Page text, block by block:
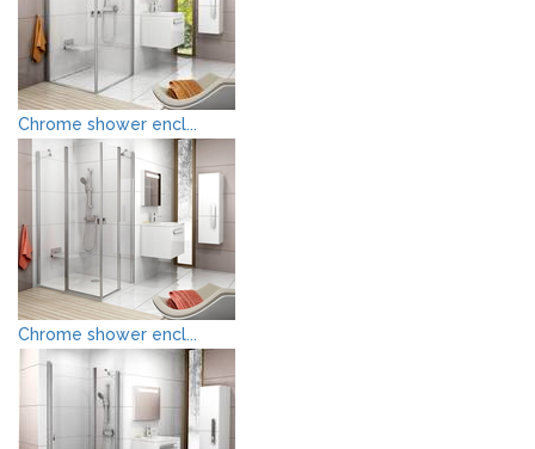
Chrome shower encl...
Chrome shower encl...